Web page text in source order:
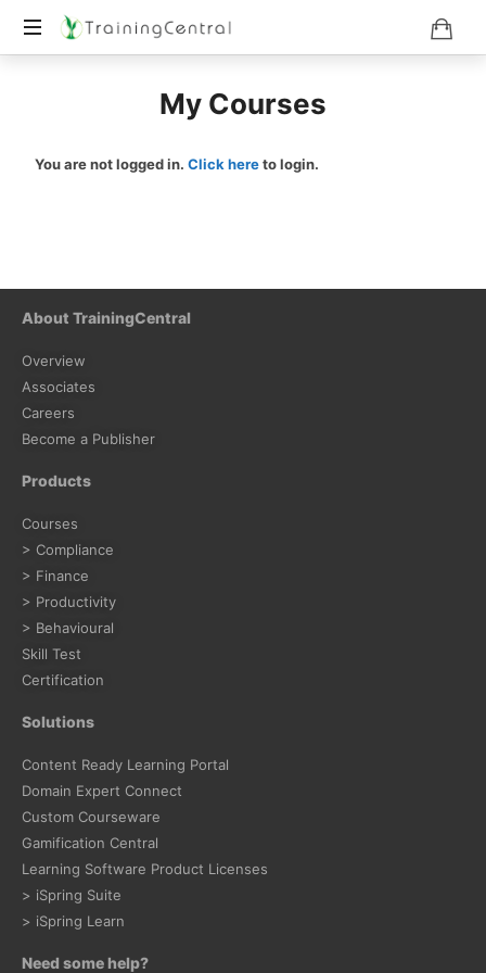
My Courses
You are not logged in.Click hereto login.
About TrainingCentral
Overview
Associates
Careers
Become a Publisher
Products
Courses
> Compliance
> Finance
> Productivity
> Behavioural
Skill Test
Certification
Solutions
Content Ready Learning Portal
Domain Expert Connect
Custom Courseware
Gamification Central
Learning Software Product Licenses
> iSpring Suite
> iSpring Learn
Need some help?